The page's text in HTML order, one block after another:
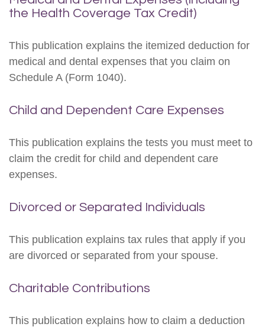
the Health Coverage Tax Credit)
This publication explains the itemized deduction for
medical and dental expenses that you claim on
Schedule A (Form 1040).
Child and Dependent Care Expenses
This publication explains the tests you must meet to
claim the credit for child and dependent care
expenses.
Divorced or Separated Individuals
This publication explains tax rules that apply if you
are divorced or separated from your spouse.
Charitable Contributions
This publication explains how to claim a deduction